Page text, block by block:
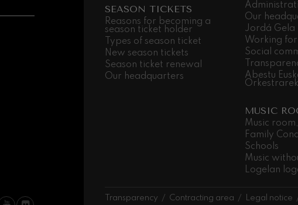
SEASON TICKETS
Reasons for becoming a
season ticket holder
Types of season ticket
New season tickets
Season ticket renewal
Our headquarters
Our
Jordá Gela
Working
Social
Abestu
MUSIC
Music
Family
Schools
Music
Logelan
Transparency Contracting area Legal notice
Symphony No.9, 'The Great'